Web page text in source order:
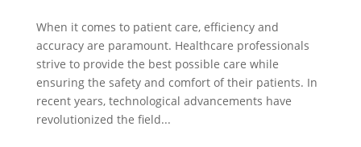
When it comes to patient care, efficiency and
accuracy are paramount. Healthcare professionals
strive to provide the best possible care while
ensuring the safety and comfort of their patients. In
recent years, technological advancements have
revolutionized the field...